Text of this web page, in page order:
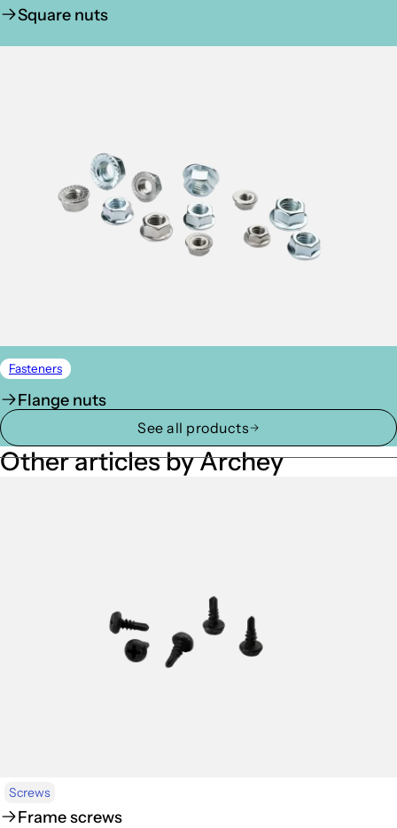
Square nuts
Fasteners
Flange nuts
See all products
Other articles by Archey
Screws
Frame screws